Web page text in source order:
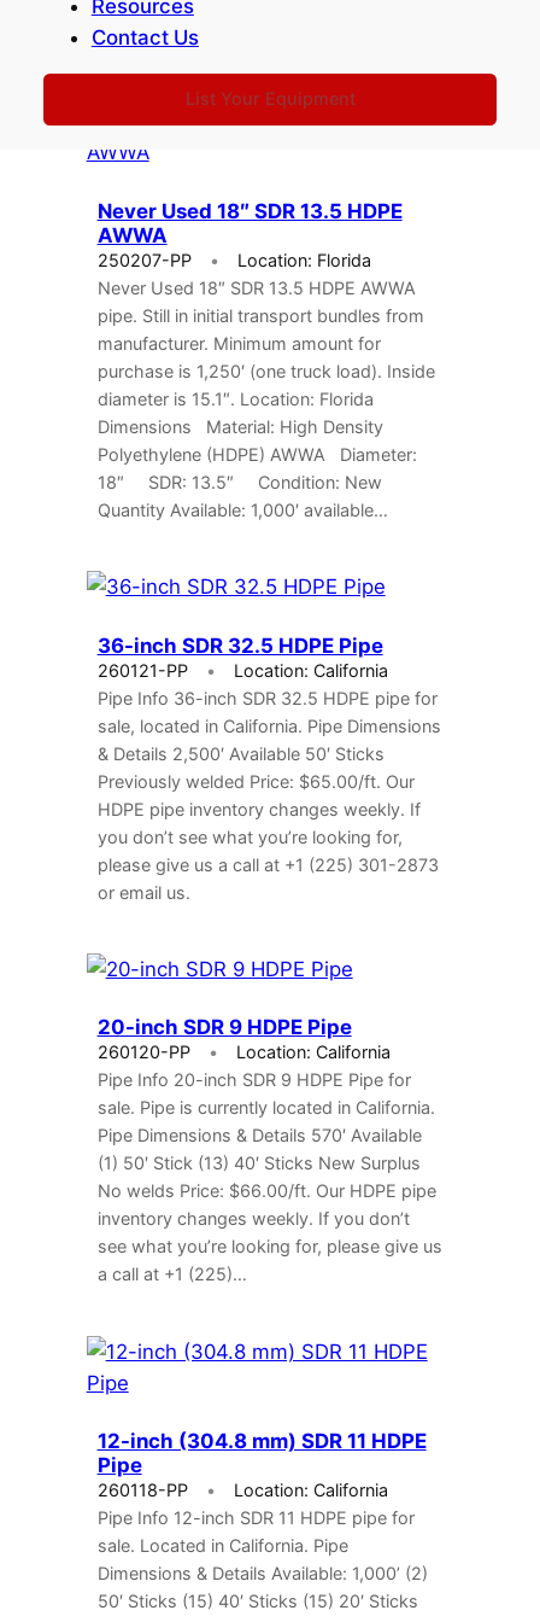
Resources
Contact Us
List Your Equipment
don’t see what you’re looking for, please
give…
Never Used 18″ SDR 13.5 HDPE
AWWA
250207-PP
Location: Florida
Never Used 18″ SDR 13.5 HDPE AWWA
pipe. Still in initial transport bundles from
manufacturer. Minimum amount for
purchase is 1,250′ (one truck load). Inside
diameter is 15.1″. Location: Florida
Dimensions Material: High Density
Polyethylene (HDPE) AWWA Diameter:
18″ SDR: 13.5″ Condition: New
Quantity Available: 1,000′ available…
36-inch SDR 32.5 HDPE Pipe
260121-PP
Location: California
Pipe Info 36-inch SDR 32.5 HDPE pipe for
sale, located in California. Pipe Dimensions
& Details 2,500′ Available 50′ Sticks
Previously welded Price: $65.00/ft. Our
HDPE pipe inventory changes weekly. If
you don’t see what you’re looking for,
please give us a call at +1 (225) 301-2873
or email us.
20-inch SDR 9 HDPE Pipe
260120-PP
Location: California
Pipe Info 20-inch SDR 9 HDPE Pipe for
sale. Pipe is currently located in California.
Pipe Dimensions & Details 570′ Available
(1) 50′ Stick (13) 40′ Sticks New Surplus
No welds Price: $66.00/ft. Our HDPE pipe
inventory changes weekly. If you don’t
see what you’re looking for, please give us
a call at +1 (225)…
12-inch (304.8 mm) SDR 11 HDPE
Pipe
260118-PP
Location: California
Pipe Info 12-inch SDR 11 HDPE pipe for
sale. Located in California. Pipe
Dimensions & Details Available: 1,000’ (2)
50′ Sticks (15) 40′ Sticks (15) 20′ Sticks